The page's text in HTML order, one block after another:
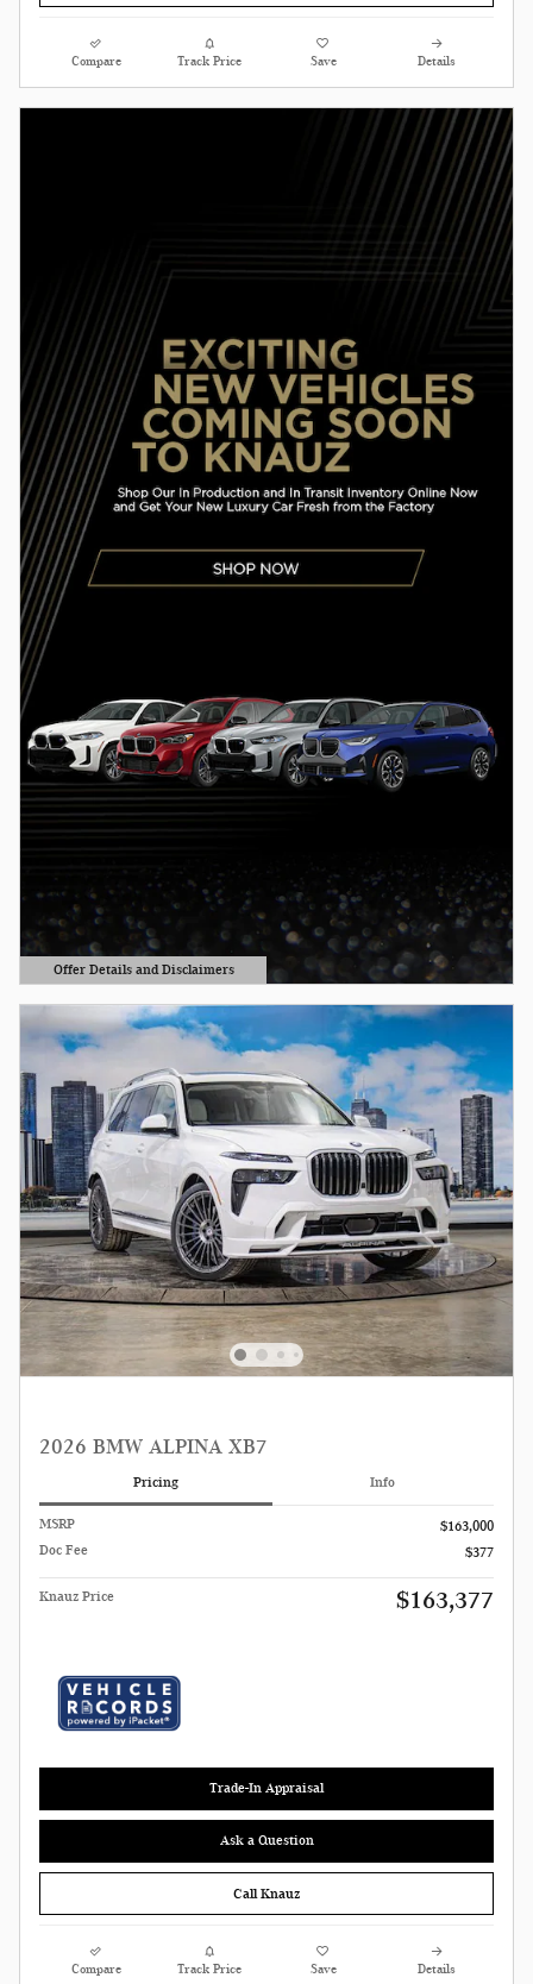
Compare Track Price Save Details
Offer Details and Disclaimers
Open Details Modal
2026 BMW ALPINA XB7
Pricing Info
MSRP
$163,000
Doc Fee
$377
Knauz Price $163,377
Trade-In Appraisal
Ask a Question
Call Knauz
Compare Track Price Save Details